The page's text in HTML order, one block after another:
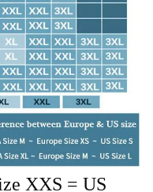
XXS = US